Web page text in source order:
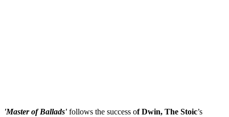
'Master of Ballads' follows the success of Dwin, The Stoic’s